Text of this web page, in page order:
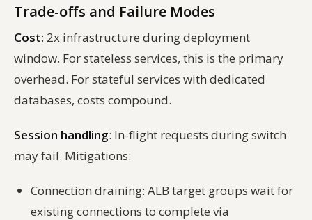
Trade-offs and Failure Modes
Cost: 2x infrastructure during deployment
window. For stateless services, this is the primary
overhead. For stateful services with dedicated
databases, costs compound.
Session handling: In-flight requests during switch
may fail. Mitigations:
Connection draining: ALB target groups wait for
existing connections to complete via